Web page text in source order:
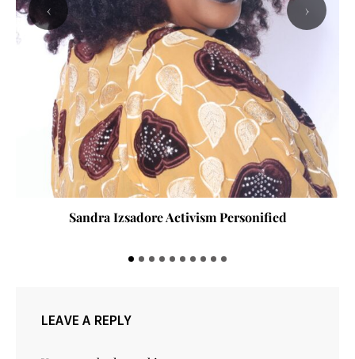
Sandra Izsadore Activism Personified
‹ ›
LEAVE A REPLY